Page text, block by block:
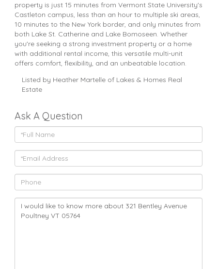
property is just 15 minutes from Vermont State University's
Castleton campus, less than an hour to multiple ski areas,
10 minutes to the New York border, and only minutes from
both Lake St. Catherine and Lake Bomoseen. Whether
you're seeking a strong investment property or a home
with additional rental income, this versatile multi-unit
offers comfort, flexibility, and an unbeatable location.
Listed by Heather Martelle of Lakes & Homes Real
Estate
Ask A Question
Full
Name
Email
Phone
Questions
Comments?